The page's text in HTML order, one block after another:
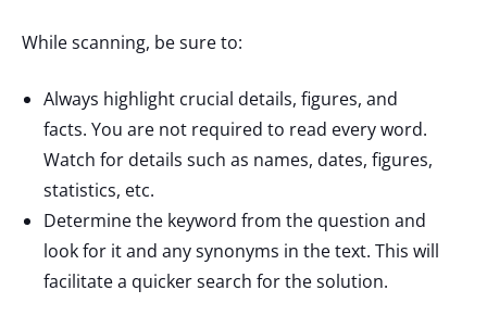
While scanning, be sure to:
Always highlight crucial details, figures, and
facts. You are not required to read every word.
Watch for details such as names, dates, figures,
statistics, etc.
Determine the keyword from the question and
look for it and any synonyms in the text. This will
facilitate a quicker search for the solution.